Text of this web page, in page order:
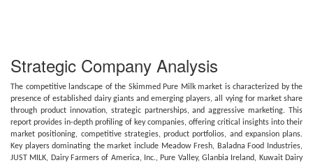
Strategic Company Analysis
The competitive landscape of the Skimmed Pure Milk market is characterized by the
presence of established dairy giants and emerging players, all vying for market share
through product innovation, strategic partnerships, and aggressive marketing. This
report provides in-depth profiling of key companies, offering critical insights into their
market positioning, competitive strategies, product portfolios, and expansion plans.
Key players dominating the market include Meadow Fresh, Baladna Food Industries,
JUST MILK, Dairy Farmers of America, Inc., Pure Valley, Glanbia Ireland, Kuwait Dairy